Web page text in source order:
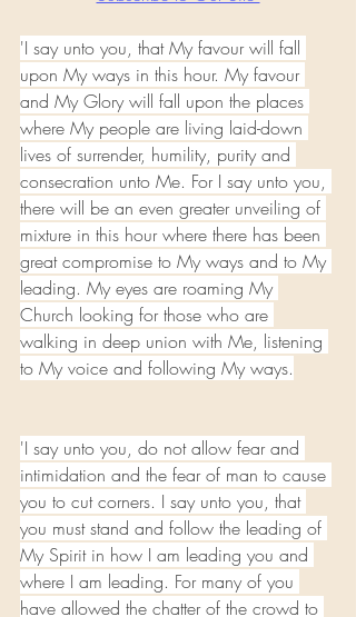
'I say unto you, that My favour will fall
upon My ways in this hour. My favour
and My Glory will fall upon the places
where My people are living laid-down
lives of surrender, humility, purity and
consecration unto Me. For I say unto you,
there will be an even greater unveiling of
mixture in this hour where there has been
great compromise to My ways and to My
leading. My eyes are roaming My
Church looking for those who are
walking in deep union with Me, listening
to My voice and following My ways.
'I say unto you, do not allow fear and
intimidation and the fear of man to cause
you to cut corners. I say unto you, that
you must stand and follow the leading of
My Spirit in how I am leading you and
where I am leading. For many of you
have allowed the chatter of the crowd to